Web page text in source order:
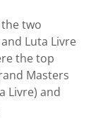
two
Luta Livre
the top
Masters
Livre) and